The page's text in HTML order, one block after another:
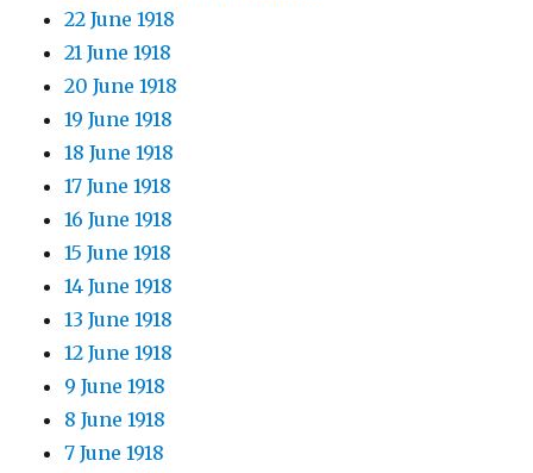
22 June 1918
21 June 1918
20 June 1918
19 June 1918
18 June 1918
17 June 1918
16 June 1918
15 June 1918
14 June 1918
13 June 1918
12 June 1918
9 June 1918
8 June 1918
7 June 1918